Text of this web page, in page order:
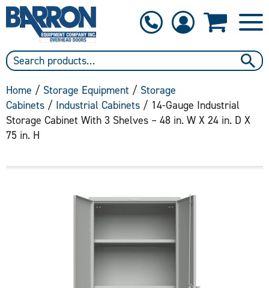
Home / Storage Equipment / Storage
Cabinets / Industrial Cabinets / 14-Gauge Industrial
Storage Cabinet With 3 Shelves – 48 in. W X 24 in. D X
75 in. H